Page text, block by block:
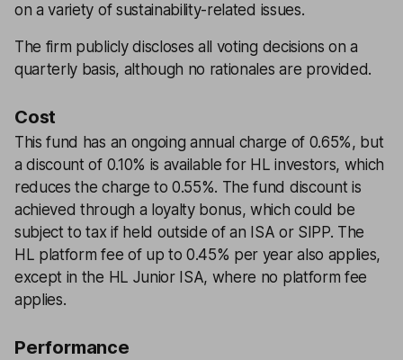
on a variety of sustainability-related issues.
The firm publicly discloses all voting decisions on a
quarterly basis, although no rationales are provided.
Cost
This fund has an ongoing annual charge of 0.65%, but
a discount of 0.10% is available for HL investors, which
reduces the charge to 0.55%. The fund discount is
achieved through a loyalty bonus, which could be
subject to tax if held outside of an ISA or SIPP. The
HL platform fee of up to 0.45% per year also applies,
except in the HL Junior ISA, where no platform fee
applies.
Performance